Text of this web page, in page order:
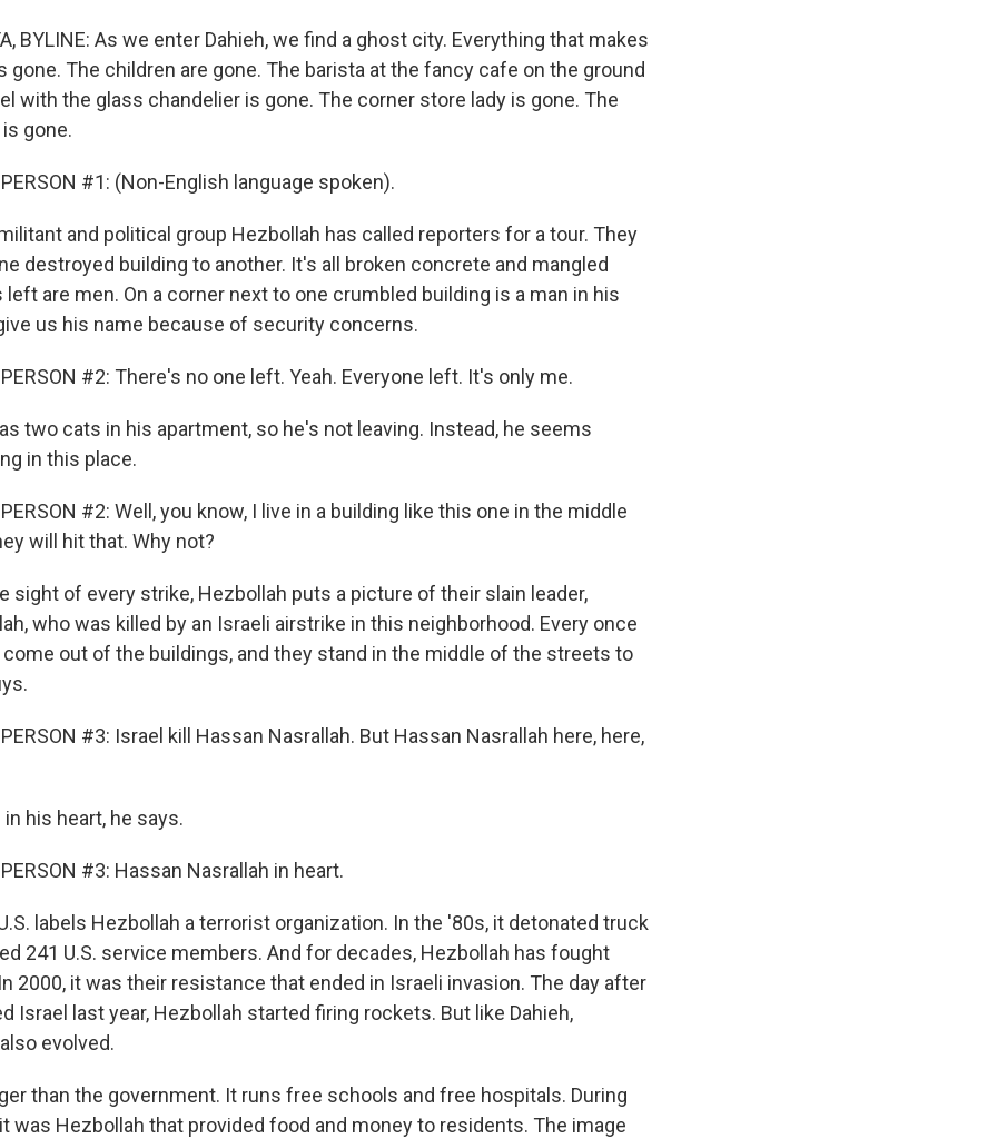
BYLINE: As we enter Dahieh, we find a ghost city. Everything that makes
gone. The children are gone. The barista at the fancy cafe on the ground
with the glass chandelier is gone. The corner store lady is gone. The
gone.
PERSON #1: (Non-English language spoken).
militant and political group Hezbollah has called reporters for a tour. They
destroyed building to another. It's all broken concrete and mangled
left are men. On a corner next to one crumbled building is a man in his
us his name because of security concerns.
PERSON #2: There's no one left. Yeah. Everyone left. It's only me.
two cats in his apartment, so he's not leaving. Instead, he seems
in this place.
PERSON #2: Well, you know, I live in a building like this one in the middle
will hit that. Why not?
sight of every strike, Hezbollah puts a picture of their slain leader,
who was killed by an Israeli airstrike in this neighborhood. Every once
come out of the buildings, and they stand in the middle of the streets to
PERSON #3: Israel kill Hassan Nasrallah. But Hassan Nasrallah here, here,
in his heart, he says.
PERSON #3: Hassan Nasrallah in heart.
U.S. labels Hezbollah a terrorist organization. In the '80s, it detonated truck
241 U.S. service members. And for decades, Hezbollah has fought
2000, it was their resistance that ended in Israeli invasion. The day after
Israel last year, Hezbollah started firing rockets. But like Dahieh,
evolved.
than the government. It runs free schools and free hospitals. During
was Hezbollah that provided food and money to residents. The image